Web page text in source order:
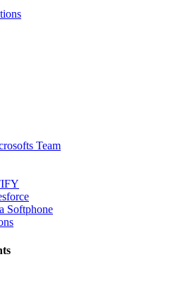
Team
Softphone